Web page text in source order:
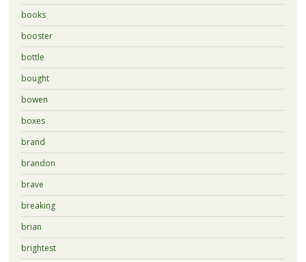
books
booster
bottle
bought
bowen
boxes
brand
brandon
brave
breaking
brian
brightest